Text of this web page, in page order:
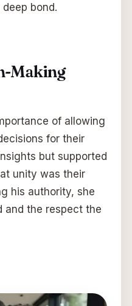
bond.
Making
of allowing
for their
but supported
unity was their
his authority, she
and the respect the